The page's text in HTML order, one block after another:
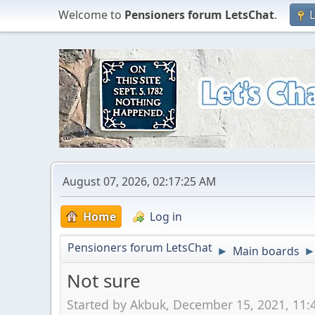
Welcome to Pensioners forum LetsChat.
August 07, 2026, 02:17:25 AM
Home
Log in
Pensioners forum LetsChat ► Main boards ►
Not sure
Started by Akbuk, December 15, 2021,